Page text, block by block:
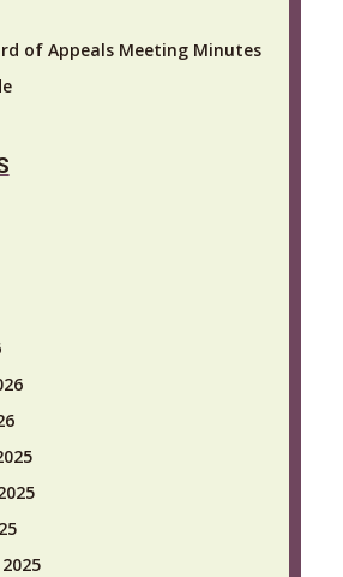
of Appeals Meeting Minutes